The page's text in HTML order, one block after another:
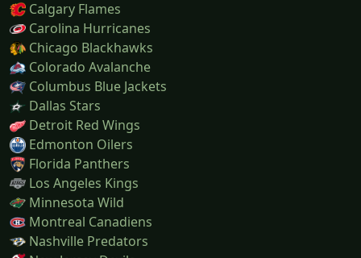
Calgary Flames
Carolina Hurricanes
Chicago Blackhawks
Colorado Avalanche
Columbus Blue Jackets
Dallas Stars
Detroit Red Wings
Edmonton Oilers
Florida Panthers
Los Angeles Kings
Minnesota Wild
Montreal Canadiens
Nashville Predators